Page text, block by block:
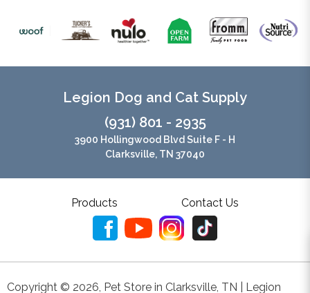
Legion Dog and Cat Supply
(931) 801 - 2935
3900 Hollingwood Blvd Suite F - H
Clarksville, TN 37040
Products Contact Us
Copyright © 2026 Pet Store in Clarksville, TN | Legion